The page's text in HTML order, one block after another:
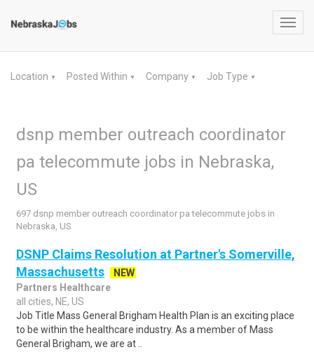
Location ▼ Posted Within ▼ Company ▼ Job Type ▼
dsnp member outreach coordinator
pa telecommute jobs in Nebraska,
US
697 dsnp member outreach coordinator pa telecommute jobs in
Nebraska, US
DSNP Claims Resolution at Partner's Somerville,
Massachusetts
NEW
Partners Healthcare
all cities, NE, US
Job Title Mass General Brigham Health Plan is an exciting place
to be within the healthcare industry. As a member of Mass
General Brigham, we are at ..